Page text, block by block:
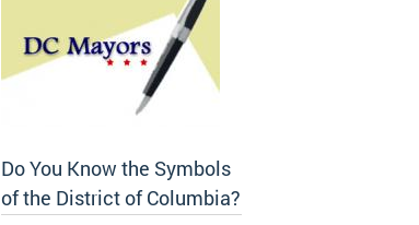
Do You Know the Symbols
of the District of Columbia?